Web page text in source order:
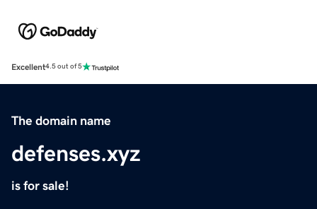
Excellent4.5 out of 5
The domain name
defenses.xyz
is for sale!